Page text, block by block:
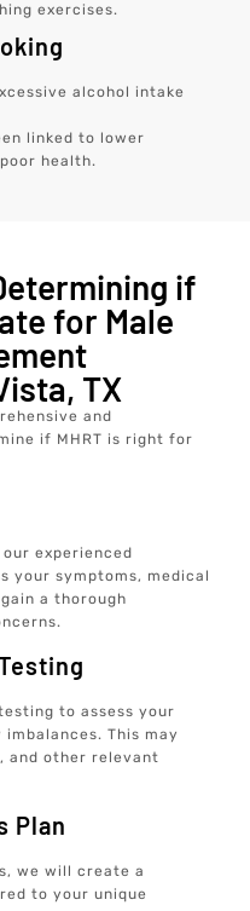
exercises.
alcohol intake
linked to lower
health.
if
for Male
TX
and
if MHRT is right for
experienced
your symptoms, medical
a thorough
to assess your
This may
and other relevant
Plan
we will create a
to your unique